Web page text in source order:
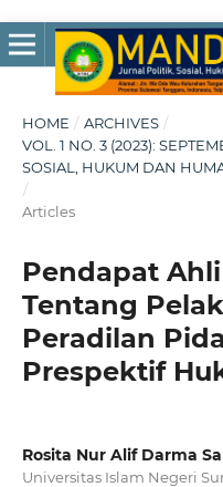
HOME / ARCHIVES /
VOL. 1 NO. 3 (2023):
SOSIAL, HUKUM DAN
/
Articles
Pendapat
Tentang
Peradilan
Prespektif
Rosita Nur Alif Darma
Universitas Islam Negeri